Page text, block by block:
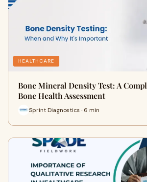
HEALTHCARE
Bone Mineral Density Test: A
Bone Health Assessment
Sprint Diagnostics · 6 min